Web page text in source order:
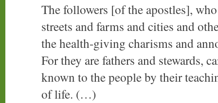
The followers [of the apostles],
streets and farms and cities and
the health-giving charisms and
For they are fathers and stewards,
known to the people by their
of life. (…)